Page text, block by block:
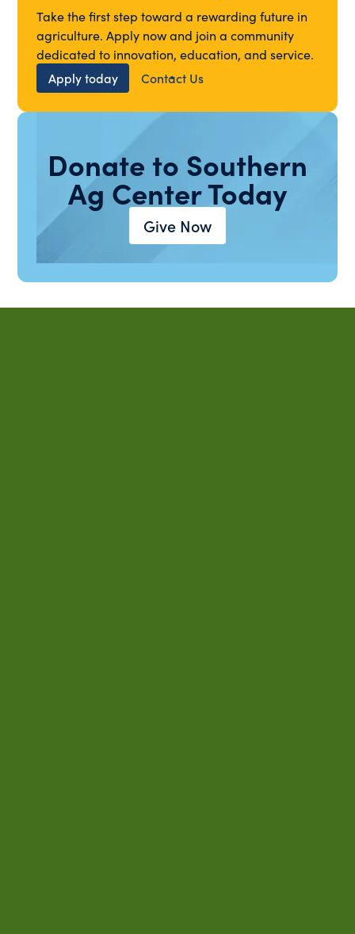
Take the first step toward a rewarding future in
agriculture. Apply now and join a community
dedicated to innovation, education, and service.
Apply today
Contact Us
Donate to Southern
Ag Center Today
Give Now